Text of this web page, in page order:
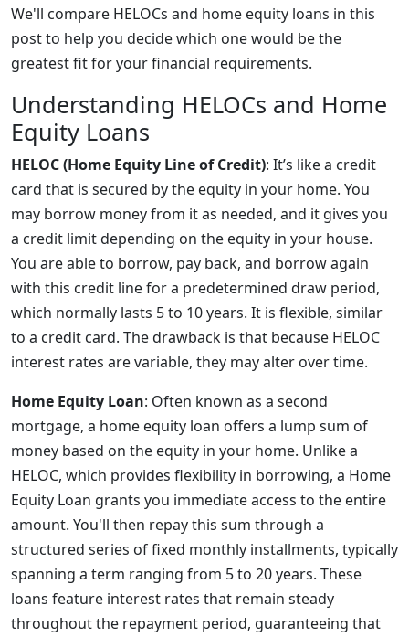
We'll compare HELOCs and home equity loans in this
post to help you decide which one would be the
greatest fit for your financial requirements.
Understanding HELOCs and Home
Equity Loans
HELOC (Home Equity Line of Credit): It’s like a credit
card that is secured by the equity in your home. You
may borrow money from it as needed, and it gives you
a credit limit depending on the equity in your house.
You are able to borrow, pay back, and borrow again
with this credit line for a predetermined draw period,
which normally lasts 5 to 10 years. It is flexible, similar
to a credit card. The drawback is that because HELOC
interest rates are variable, they may alter over time.
Home Equity Loan: Often known as a second
mortgage, a home equity loan offers a lump sum of
money based on the equity in your home. Unlike a
HELOC, which provides flexibility in borrowing, a Home
Equity Loan grants you immediate access to the entire
amount. You'll then repay this sum through a
structured series of fixed monthly installments, typically
spanning a term ranging from 5 to 20 years. These
loans feature interest rates that remain steady
throughout the repayment period, guaranteeing that